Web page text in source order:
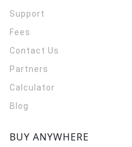
Support
Fees
Contact Us
Partners
Calculator
Blog
BUY ANYWHERE